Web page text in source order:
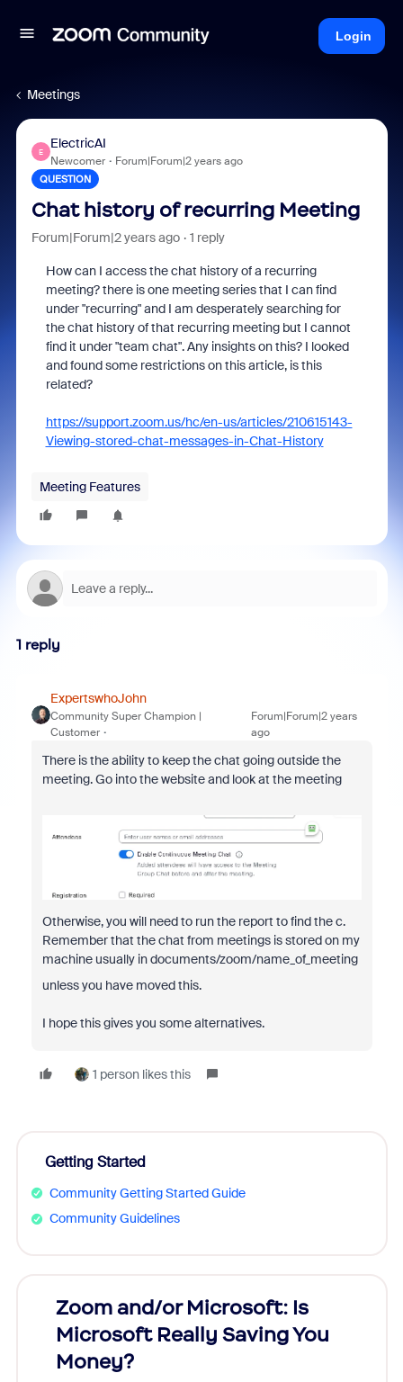
Login
Meetings
E
ElectricAI
Newcomer Forum|Forum|2 years ago
QUESTION
Chat history of recurring Meeting
Forum|Forum|2 years ago 1 reply
How can I access the chat history of a recurring
meeting?there is one meeting series that I can find
under "recurring" and I am desperately searching for
the chat history of that recurring meeting but I cannot
find it under "team chat". Any insights on this? I looked
and found some restrictions on this article, is this
related?
https://support.zoom.us/hc/en-us/articles/210615143-
Viewing-stored-chat-messages-in-Chat-History
Meeting Features
1 reply
ExpertswhoJohn
Community Super Champion |
Customer
Forum|Forum|2 years
ago
There is the ability to keep the chat going outside the
meeting. Go into the website and look at the meeting
Otherwise, you will need to run the report to find the c.
Remember that the chat from meetings is stored on my
machine usually in documents/zoom/name_of_meeting
unless you have moved this.
I hope this gives you some alternatives.
1 person likes this
Getting Started
Community Getting Started Guide
Community Guidelines
Zoom and/or Microsoft: Is
Microsoft Really Saving You
Money?